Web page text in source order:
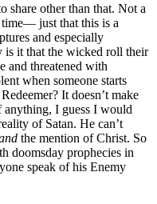
share other than that. Not a
just that this is a
and especially
it that the wicked roll their
and threatened with
when someone starts
It doesn’t make
I guess I would
of Satan. He can’t
the mention of Christ. So
doomsday prophecies in
speak of his Enemy